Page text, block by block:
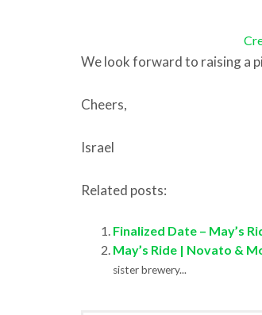
We look forward to raising a
Cheers,
Israel
Related posts:
Finalized Date – May’s
May’s Ride | Novato &
sister brewery...